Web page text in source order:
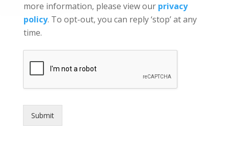
more information, please view our privacy
policy. To opt-out, you can reply ‘stop’ at any
time.
Submit